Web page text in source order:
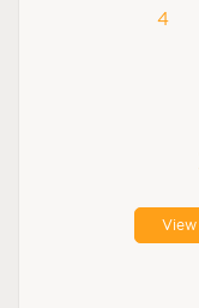
4
View